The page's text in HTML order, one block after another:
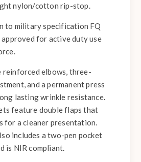
nylon/cotton rip-stop.
to military specification FQ
for active duty use
reinforced elbows, three-
and a permanent press
lasting wrinkle resistance.
feature double flaps that
for a cleaner presentation.
includes a two-pen pocket
is NIR compliant.